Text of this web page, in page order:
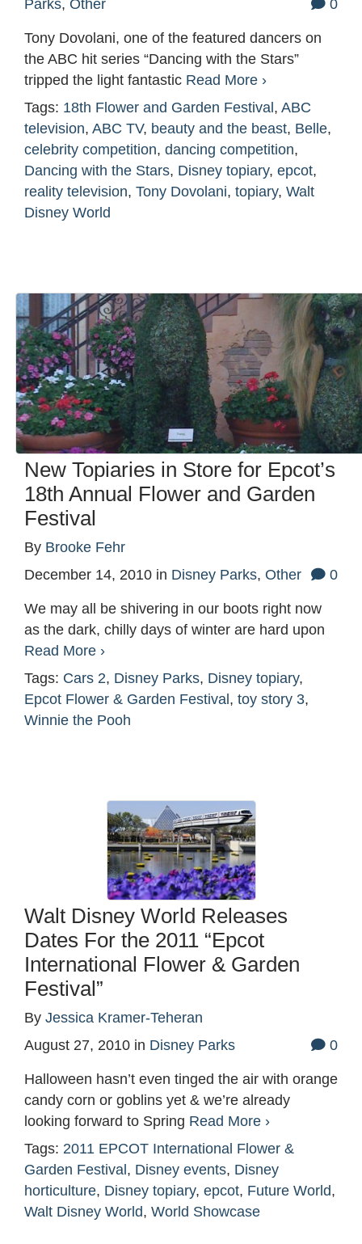
Parks, Other 0
Tony Dovolani, one of the featured dancers on
the ABC hit series “Dancing with the Stars”
tripped the light fantastic Read More ›
Tags: 18th Flower and Garden Festival , ABC
television, ABC TV, beauty and the beast, Belle,
celebrity competition, dancing competition,
Dancing with the Stars, Disney topiary, epcot,
reality television, Tony Dovolani, topiary, Walt
Disney World
New Topiaries in Store for Epcot’s
18th Annual Flower and Garden
Festival
By Brooke Fehr
December 14, 2010 in Disney Parks, Other 0
We may all be shivering in our boots right now
as the dark, chilly days of winter are hard upon
Read More ›
Tags: Cars 2, Disney Parks, Disney topiary,
Epcot Flower & Garden Festival , toy story 3,
Winnie the Pooh
Walt Disney World Releases
Dates For the 2011 “Epcot
International Flower & Garden
Festival”
By Jessica Kramer-Teheran
August 27, 2010 in Disney Parks 0
Halloween hasn’t even tinged the air with orange
candy corn or goblins yet & we’re already
looking forward to Spring Read More ›
Tags: 2011 EPCOT International Flower &
Garden Festival , Disney events, Disney
horticulture, Disney topiary, epcot, Future World,
Walt Disney World, World Showcase